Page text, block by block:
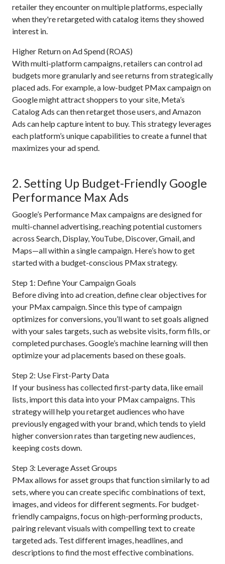
retailer they encounter on multiple platforms, especially
when they're retargeted with catalog items they showed
interest in.
Higher Return on Ad Spend (ROAS)
With multi-platform campaigns, retailers can control ad
budgets more granularly and see returns from strategically
placed ads. For example, a low-budget PMax campaign on
Google might attract shoppers to your site, Meta’s
Catalog Ads can then retarget those users, and Amazon
Ads can help capture intent to buy. This strategy leverages
each platform’s unique capabilities to create a funnel that
maximizes your ad spend.
2. Setting Up Budget-Friendly Google
Performance Max Ads
Google’s Performance Max campaigns are designed for
multi-channel advertising, reaching potential customers
across Search, Display, YouTube, Discover, Gmail, and
Maps—all within a single campaign. Here’s how to get
started with a budget-conscious PMax strategy.
Step 1: Define Your Campaign Goals
Before diving into ad creation, define clear objectives for
your PMax campaign. Since this type of campaign
optimizes for conversions, you’ll want to set goals aligned
with your sales targets, such as website visits, form fills, or
completed purchases. Google’s machine learning will then
optimize your ad placements based on these goals.
Step 2: Use First-Party Data
If your business has collected first-party data, like email
lists, import this data into your PMax campaigns. This
strategy will help you retarget audiences who have
previously engaged with your brand, which tends to yield
higher conversion rates than targeting new audiences,
keeping costs down.
Step 3: Leverage Asset Groups
PMax allows for asset groups that function similarly to ad
sets, where you can create specific combinations of text,
images, and videos for different segments. For budget-
friendly campaigns, focus on high-performing products,
pairing relevant visuals with compelling text to create
targeted ads. Test different images, headlines, and
descriptions to find the most effective combinations.